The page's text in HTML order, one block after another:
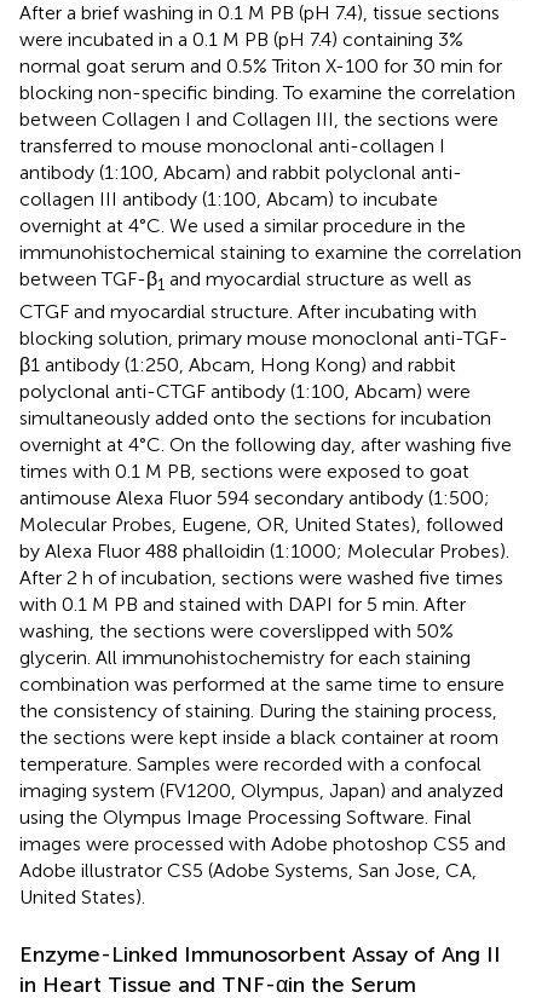
After a brief washing in 0.1 M PB (pH 7.4), tissue sections
were incubated in a 0.1 M PB (pH 7.4) containing 3%
normal goat serum and 0.5% Triton X-100 for 30 min for
blocking non-specific binding. To examine the correlation
between Collagen I and Collagen III, the sections were
transferred to mouse monoclonal anti-collagen I
antibody (1:100, Abcam) and rabbit polyclonal anti-
collagen III antibody (1:100, Abcam) to incubate
overnight at 4°C. We used a similar procedure in the
immunohistochemical staining to examine the correlation
between TGF-β1 and myocardial structure as well as
CTGF and myocardial structure. After incubating with
blocking solution, primary mouse monoclonal anti-TGF-
β1 antibody (1:250, Abcam, Hong Kong) and rabbit
polyclonal anti-CTGF antibody (1:100, Abcam) were
simultaneously added onto the sections for incubation
overnight at 4°C. On the following day, after washing five
times with 0.1 M PB, sections were exposed to goat
antimouse Alexa Fluor 594 secondary antibody (1:500;
Molecular Probes, Eugene, OR, United States), followed
by Alexa Fluor 488 phalloidin (1:1000; Molecular Probes).
After 2 h of incubation, sections were washed five times
with 0.1 M PB and stained with DAPI for 5 min. After
washing, the sections were coverslipped with 50%
glycerin. All immunohistochemistry for each staining
combination was performed at the same time to ensure
the consistency of staining. During the staining process,
the sections were kept inside a black container at room
temperature. Samples were recorded with a confocal
imaging system (FV1200, Olympus, Japan) and analyzed
using the Olympus Image Processing Software. Final
images were processed with Adobe photoshop CS5 and
Adobe illustrator CS5 (Adobe Systems, San Jose, CA,
United States).
Enzyme-Linked Immunosorbent Assay of Ang II
in Heart Tissue and TNF-αin the Serum